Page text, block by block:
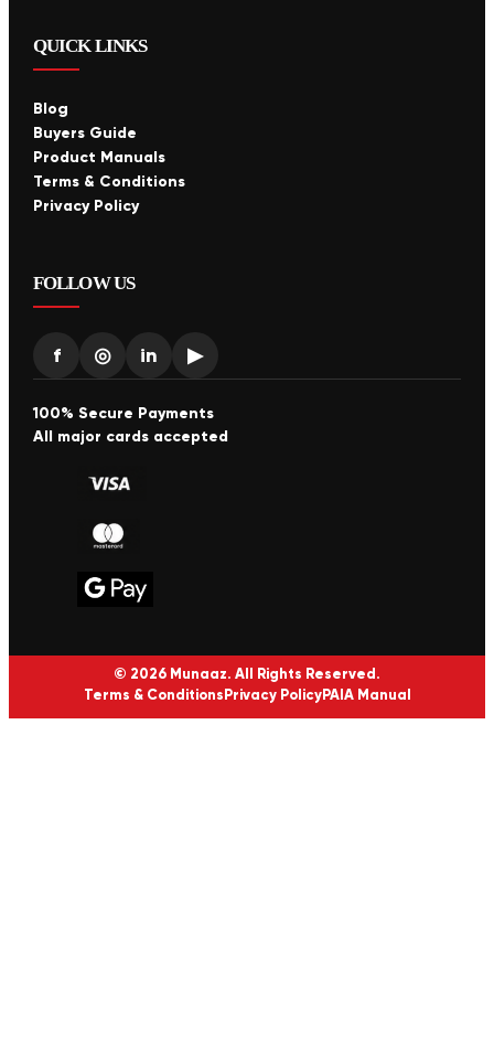
QUICK LINKS
Blog
Buyers Guide
Product Manuals
Terms & Conditions
Privacy Policy
FOLLOW US
f ◎ in ▶
100% Secure Payments
All major cards accepted
© 2026 Munaaz. All Rights Reserved.
Terms & ConditionsPrivacy PolicyPAIA Manual